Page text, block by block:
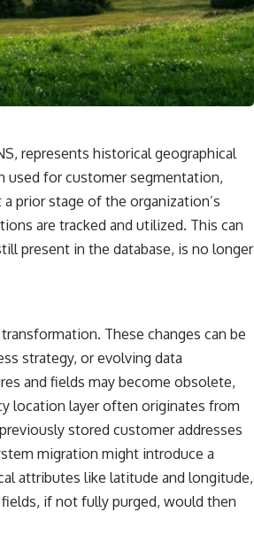
represents historical geographical
used for customer segmentation,
prior stage of the organization’s
are tracked and utilized. This can
present in the database, is no longer
These changes can be
strategy, or evolving data
and fields may become obsolete,
location layer often originates from
stored customer addresses
migration might introduce a
attributes like latitude and longitude,
if not fully purged, would then